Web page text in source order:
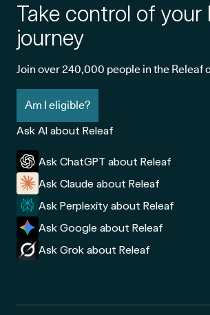
Take control of your
journey
Join over 240,000 people in the Releaf
Am I eligible?
Ask AI about Releaf
Ask ChatGPT about Releaf
Ask Claude about Releaf
Ask Perplexity about Releaf
Ask Google about Releaf
Ask Grok about Releaf